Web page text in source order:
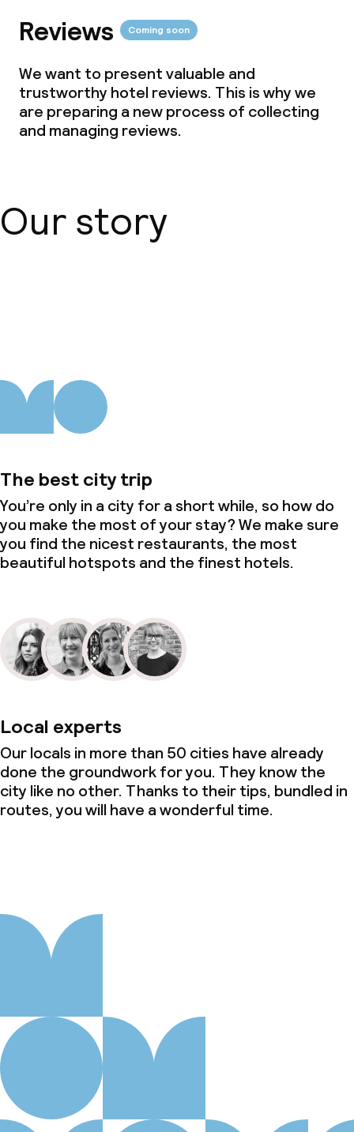
Reviews Coming soon
We want to present valuable and
trustworthy hotel reviews. This is why we
are preparing a new process of collecting
and managing reviews.
Our story
The best city trip
You’re only in a city for a short while, so how do
you make the most of your stay? We make sure
you find the nicest restaurants, the most
beautiful hotspots and the finest hotels.
Local experts
Our locals in more than 50 cities have already
done the groundwork for you. They know the
city like no other. Thanks to their tips, bundled in
routes, you will have a wonderful time.